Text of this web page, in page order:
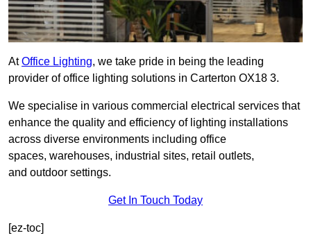
AtOffice Lighting, we take pride in being the leading
provider of office lighting solutions in Carterton OX18 3.
We specialise in various commercial electrical services that
enhance the quality and efficiency of lighting installations
across diverse environments including office
spaces, warehouses, industrial sites, retail outlets,
and outdoor settings.
Get In Touch Today
[ez-toc]